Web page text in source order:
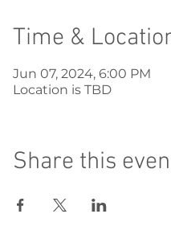
Time &
Jun 07, 2024, 6:00 PM
Location is TBD
Share this